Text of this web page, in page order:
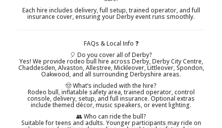
Each hire includes delivery, full setup, trained operator, and full
insurance cover, ensuring your Derby event runs smoothly.
FAQs & Local Info ❓
🎈 Do you cover all of Derby?
Yes! We provide rodeo bull hire across Derby, Derby City Centre,
Chaddesden, Alvaston, Allestree, Mickleover, Littleover, Spondon,
Oakwood, and all surrounding Derbyshire areas.
🤠 What’s included with the hire?
Rodeo bull, inflatable safety area, trained operator, control
console, delivery, setup, and full insurance. Optional extras
include themed décor, music speakers, or event lighting.
👥 Who can ride the bull?
Suitable for teens and adults. Younger participants may ride on